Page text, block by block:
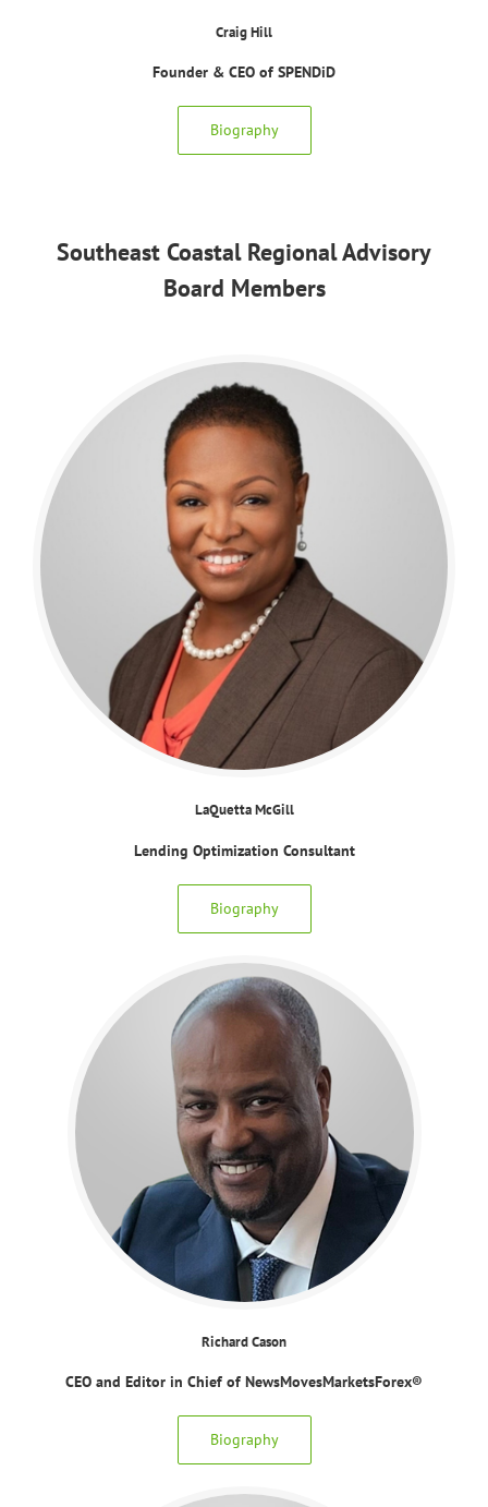
Craig Hill
Founder & CEO of SPENDiD
Biography
Southeast Coastal Regional Advisory
Board Members
LaQuetta McGill
Lending Optimization Consultant
Biography
Richard Cason
CEO and Editor in Chief of NewsMovesMarketsForex®
Biography